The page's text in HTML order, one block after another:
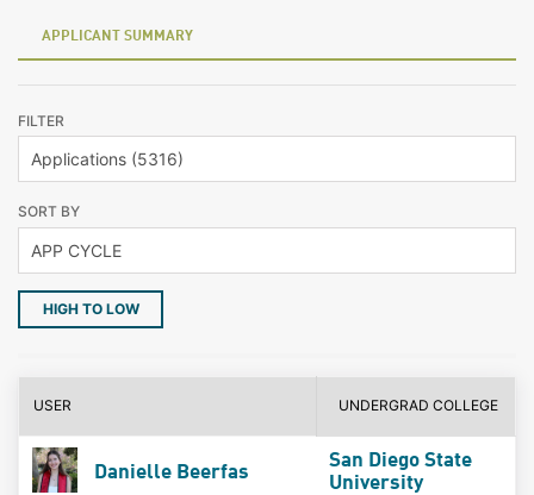
APPLICANT SUMMARY
FILTER
SORT BY
HIGH TO LOW
USER UNDERGRAD COLLEGE
Danielle Beerfas
San Diego State
University